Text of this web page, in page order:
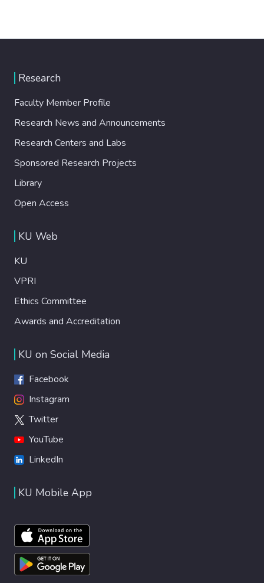
Research
Faculty Member Profile
Research News and Announcements
Research Centers and Labs
Sponsored Research Projects
Library
Open Access
KU Web
KU
VPRI
Ethics Committee
Awards and Accreditation
KU on Social Media
Facebook
Instagram
Twitter
YouTube
LinkedIn
KU Mobile App